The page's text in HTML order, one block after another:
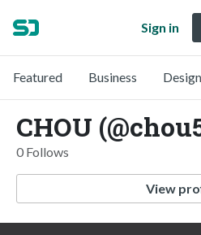
Sign in
Featured Business Design
CHOU
0 Follows
View